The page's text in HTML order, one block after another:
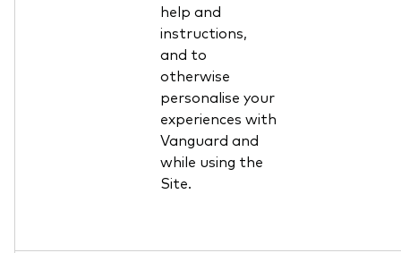
help and
instructions,
and to
otherwise
personalise your
experiences with
Vanguard and
while using the
Site.